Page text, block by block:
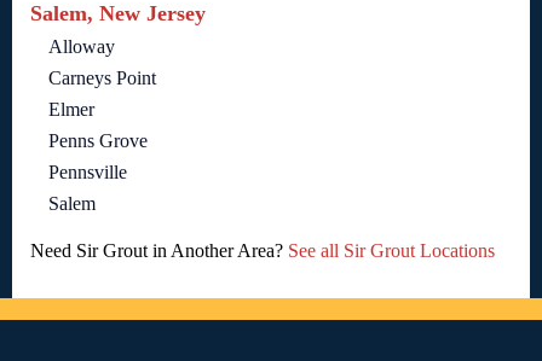
Salem, New Jersey
Alloway
Carneys Point
Elmer
Penns Grove
Pennsville
Salem
Need Sir Grout in Another Area? See all Sir Grout Locations